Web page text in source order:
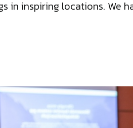
in inspiring locations. We